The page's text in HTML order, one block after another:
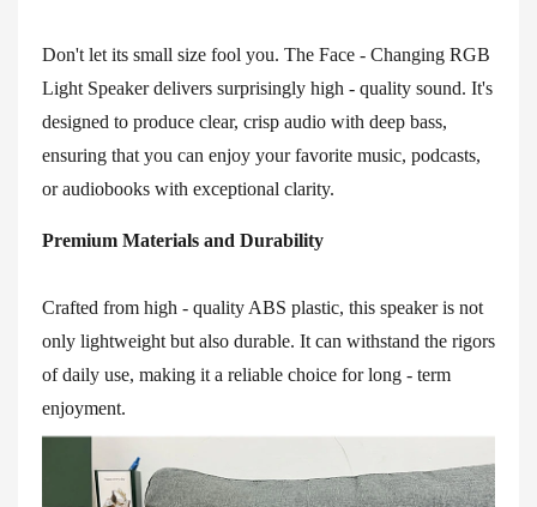
Don't let its small size fool you. The Face - Changing RGB
Light Speaker delivers surprisingly high - quality sound. It's
designed to produce clear, crisp audio with deep bass,
ensuring that you can enjoy your favorite music, podcasts,
or audiobooks with exceptional clarity.
Premium Materials and Durability
Crafted from high - quality ABS plastic, this speaker is not
only lightweight but also durable. It can withstand the rigors
of daily use, making it a reliable choice for long - term
enjoyment.